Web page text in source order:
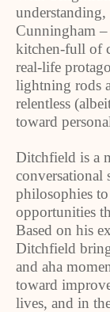
Cunningham
kitchen-full of
real-life
lightning rods
relentless
toward
Ditchfield is a
conversational
philosophies
opportunities
Based on his
Ditchfield
and aha
toward
lives, and in